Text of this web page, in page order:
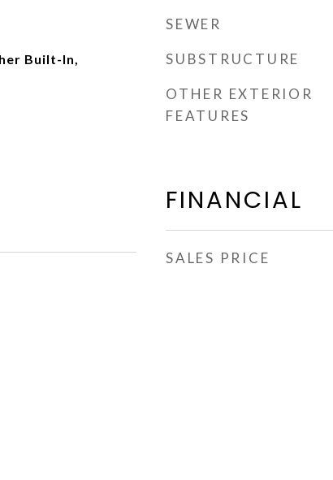
Built-In,
SEWER
SUBSTRUCTURE
OTHER EXTERIOR
FEATURES
FINANCIAL
SALES PRICE